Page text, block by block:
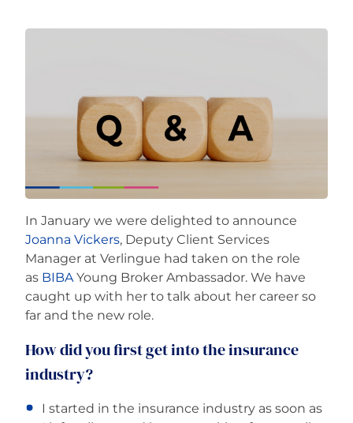
In January we were delighted to announce
Joanna Vickers, Deputy Client Services
Manager at Verlingue had taken on the role
as BIBA Young Broker Ambassador. We have
caught up with her to talk about her career so
far and the new role.
How did you first get into the insurance
industry?
I started in the insurance industry as soon as